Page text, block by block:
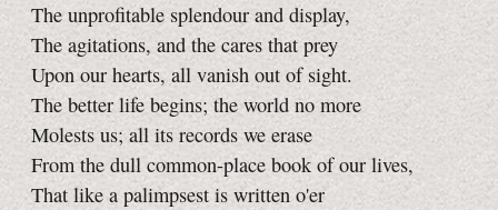
The unprofitable splendour and display,
The agitations, and the cares that prey
Upon our hearts, all vanish out of sight.
The better life begins; the world no more
Molests us; all its records we erase
From the dull common-place book of our lives,
That like a palimpsest is written o'er